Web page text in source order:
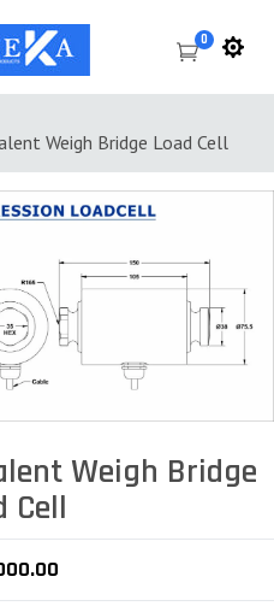
0
Weigh Bridge Load Cell
Cell